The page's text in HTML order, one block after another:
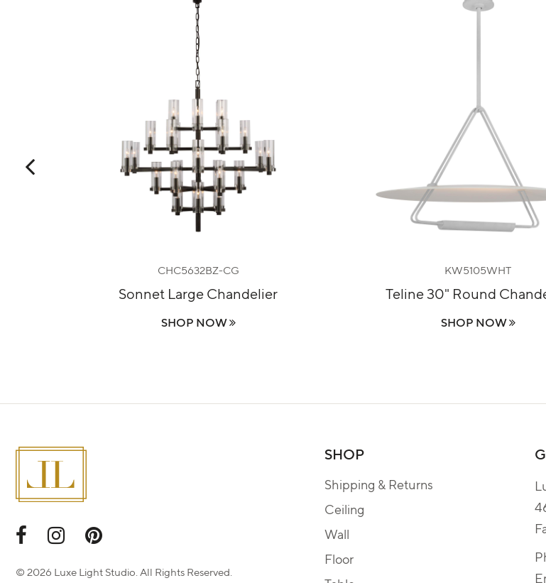
CHC5632BZ-CG
Sonnet Large Chandelier
SHOP NOW
KW5105WHT
Teline 30" Round
SHOP NOW
© 2026 Luxe Light Studio. All Rights Reserved.
SHOP
Shipping & Returns
Ceiling
Wall
Floor